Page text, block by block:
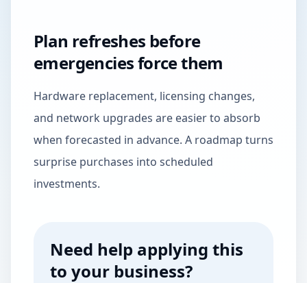
Plan refreshes before
emergencies force them
Hardware replacement, licensing changes,
and network upgrades are easier to absorb
when forecasted in advance. A roadmap turns
surprise purchases into scheduled
investments.
Need help applying this
to your business?